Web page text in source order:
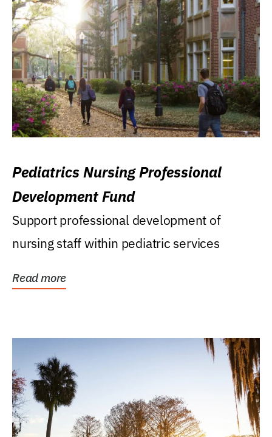
Pediatrics Nursing Professional
Development Fund
Support professional development of
nursing staff within pediatric services
Read more